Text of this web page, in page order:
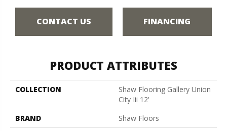
CONTACT US FINANCING
PRODUCT ATTRIBUTES
COLLECTION
Shaw Flooring Gallery Union
City Iii 12'
BRAND
Shaw Floors